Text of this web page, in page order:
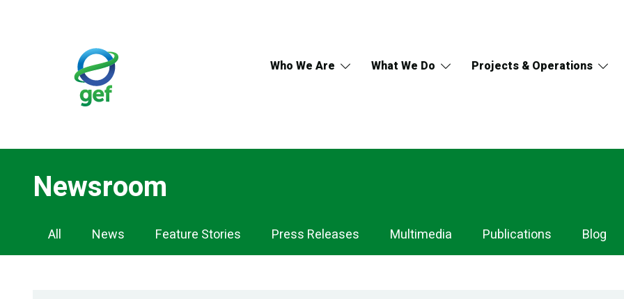
Who We Are What We Do Projects & Operations
Newsroom
Newsroom
Navigation
All News Feature Stories Press Releases Multimedia Publications Blog